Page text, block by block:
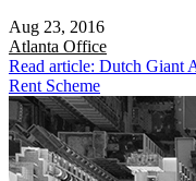
Aug 23, 2016
Atlanta Office
Read article: Dutch Giant
Rent Scheme